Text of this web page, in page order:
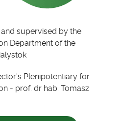
supervised by the
Department of the
Plenipotentiary for
- prof. dr hab. Tomasz